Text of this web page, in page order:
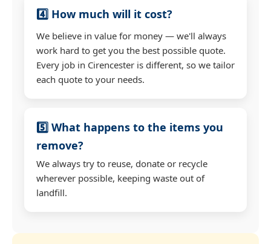
4️⃣ How much will it cost?
We believe in value for money — we'll always
work hard to get you the best possible quote.
Every job in Cirencester is different, so we tailor
each quote to your needs.
5️⃣ What happens to the items you
remove?
We always try to reuse, donate or recycle
wherever possible, keeping waste out of
landfill.